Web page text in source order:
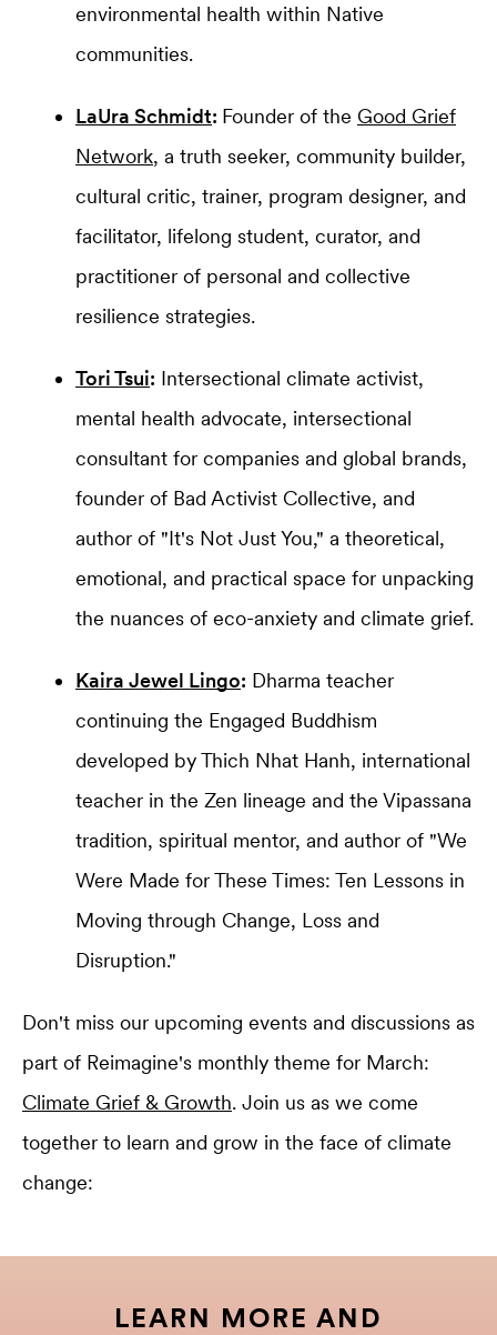
environmental health within Native
communities.
LaUra Schmidt: Founder of the Good Grief
Network, a truth seeker, community builder,
cultural critic, trainer, program designer, and
facilitator, lifelong student, curator, and
practitioner of personal and collective
resilience strategies.
Tori Tsui: Intersectional climate activist,
mental health advocate, intersectional
consultant for companies and global brands,
founder of Bad Activist Collective, and
author of "It's Not Just You," a theoretical,
emotional, and practical space for unpacking
the nuances of eco-anxiety and climate grief.
Kaira Jewel Lingo: Dharma teacher
continuing the Engaged Buddhism
developed by Thich Nhat Hanh, international
teacher in the Zen lineage and the Vipassana
tradition, spiritual mentor, and author of "We
Were Made for These Times: Ten Lessons in
Moving through Change, Loss and
Disruption."
Don't miss our upcoming events and discussions as
part of Reimagine's monthly theme for March:
Climate Grief & Growth. Join us as we come
together to learn and grow in the face of climate
change:
LEARN MORE AND